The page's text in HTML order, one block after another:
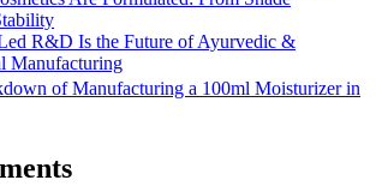
R&D Is the Future of Ayurvedic &
Manufacturing
of Manufacturing a 100ml Moisturizer in